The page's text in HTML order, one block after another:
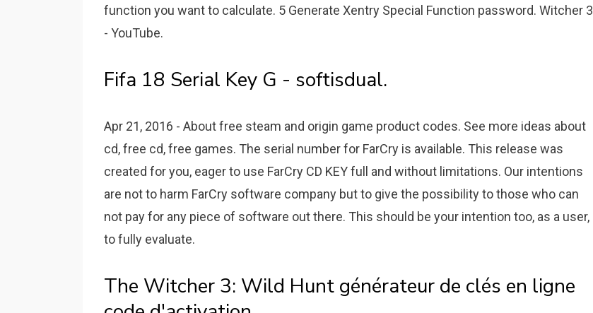
function you want to calculate. 5 Generate Xentry Special Function password. Witcher 3
- YouTube.
Fifa 18 Serial Key G - softisdual.
Apr 21, 2016 - About free steam and origin game product codes. See more ideas about
cd, free cd, free games. The serial number for FarCry is available. This release was
created for you, eager to use FarCry CD KEY full and without limitations. Our intentions
are not to harm FarCry software company but to give the possibility to those who can
not pay for any piece of software out there. This should be your intention too, as a user,
to fully evaluate.
The Witcher 3: Wild Hunt générateur de clés en ligne